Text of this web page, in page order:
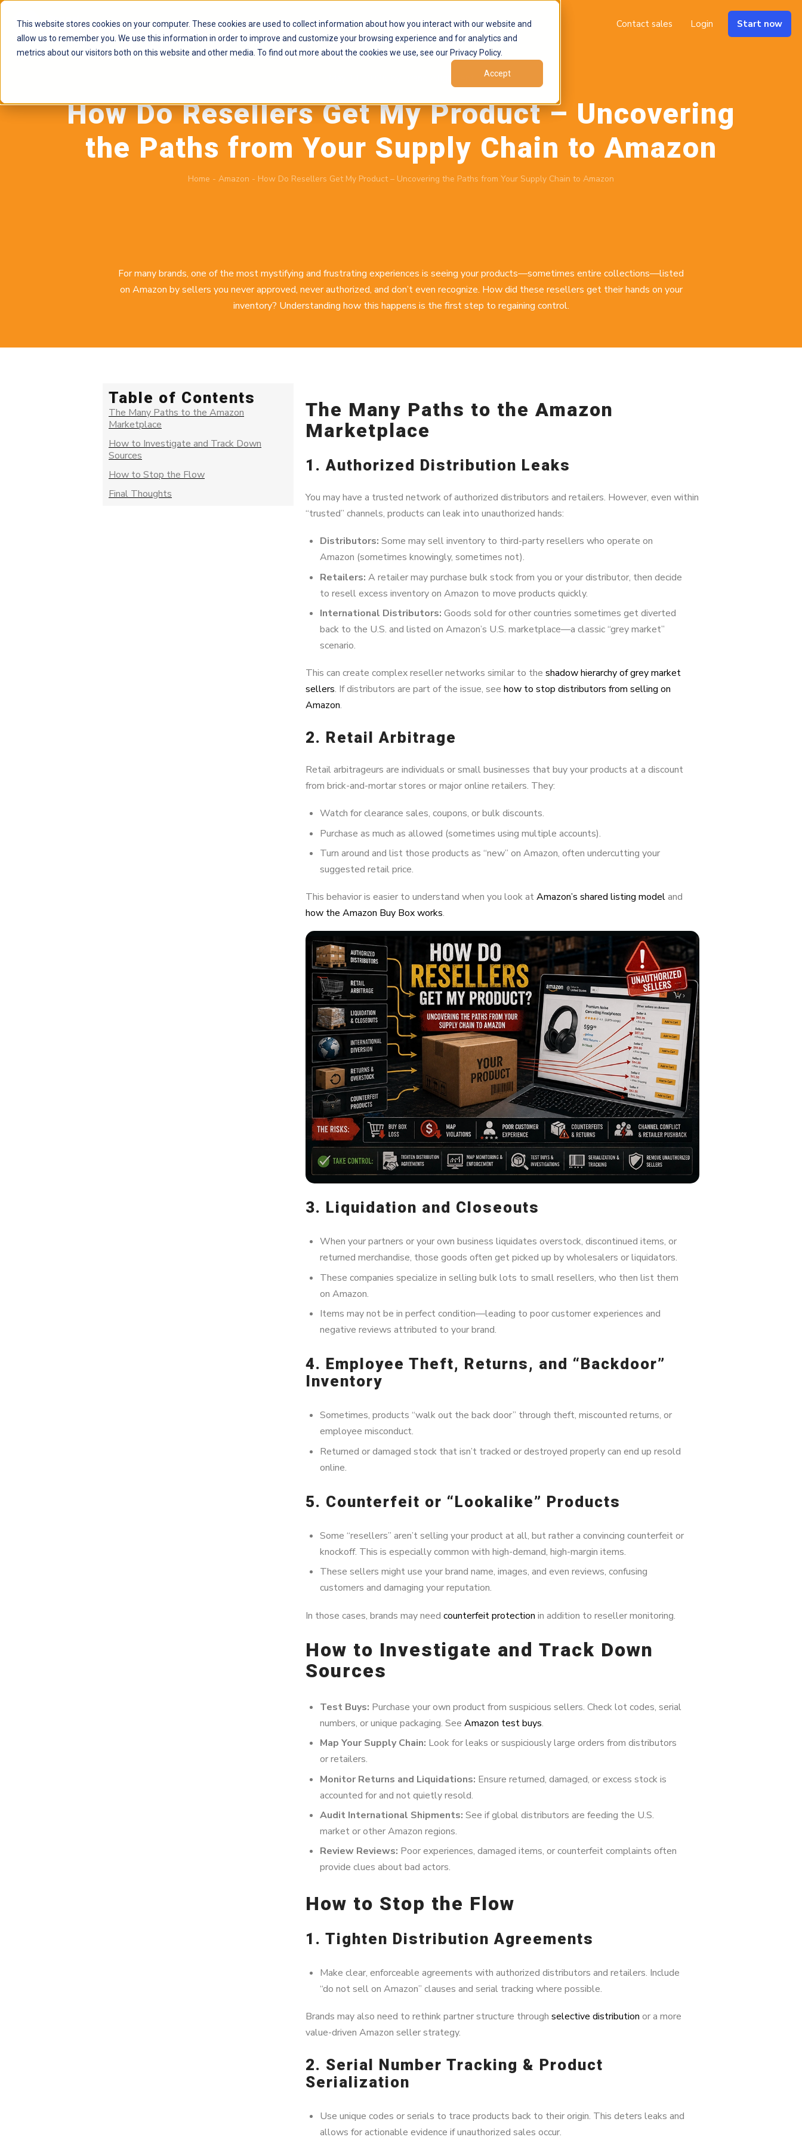
This website stores cookies on your computer. These cookies are used to collect information about how you interact with our website and
allow us to remember you. We use this information in order to improve and customize your browsing experience and for analytics and
metrics about our visitors both on this website and other media. To find out more about the cookies we use, see our Privacy Policy.
Accept
Products Marketplaces Resources Company Contact sales Login Start now
How Do Resellers Get My Product – Uncovering
the Paths from Your Supply Chain to Amazon
Home - Amazon - How Do Resellers Get My Product – Uncovering the Paths from Your Supply Chain to Amazon
For many brands, one of the most mystifying and frustrating experiences is seeing your products—sometimes entire collections—listed
on Amazon by sellers you never approved, never authorized, and don’t even recognize. How did these resellers get their hands on your
inventory? Understanding how this happens is the first step to regaining control.
Table of Contents
The Many Paths to the Amazon
Marketplace
How to Investigate and Track Down
Sources
How to Stop the Flow
Final Thoughts
The Many Paths to the Amazon
Marketplace
1. Authorized Distribution Leaks
You may have a trusted network of authorized distributors and retailers. However, even within
“trusted” channels, products can leak into unauthorized hands:
Distributors: Some may sell inventory to third-party resellers who operate on
Amazon (sometimes knowingly, sometimes not).
Retailers: A retailer may purchase bulk stock from you or your distributor, then decide
to resell excess inventory on Amazon to move products quickly.
International Distributors: Goods sold for other countries sometimes get diverted
back to the U.S. and listed on Amazon’s U.S. marketplace—a classic “grey market”
scenario.
This can create complex reseller networks similar to the shadow hierarchy of grey market
sellers. If distributors are part of the issue, see how to stop distributors from selling on
Amazon.
2. Retail Arbitrage
Retail arbitrageurs are individuals or small businesses that buy your products at a discount
from brick-and-mortar stores or major online retailers. They:
Watch for clearance sales, coupons, or bulk discounts.
Purchase as much as allowed (sometimes using multiple accounts).
Turn around and list those products as “new” on Amazon, often undercutting your
suggested retail price.
This behavior is easier to understand when you look atAmazon’s shared listing modeland
how the Amazon Buy Box works.
3. Liquidation and Closeouts
When your partners or your own business liquidates overstock, discontinued items, or
returned merchandise, those goods often get picked up by wholesalers or liquidators.
These companies specialize in selling bulk lots to small resellers, who then list them
on Amazon.
Items may not be in perfect condition—leading to poor customer experiences and
negative reviews attributed to your brand.
4. Employee Theft, Returns, and “Backdoor”
Inventory
Sometimes, products “walk out the back door” through theft, miscounted returns, or
employee misconduct.
Returned or damaged stock that isn’t tracked or destroyed properly can end up resold
online.
5. Counterfeit or “Lookalike” Products
Some “resellers” aren’t selling your product at all, but rather a convincing counterfeit or
knockoff. This is especially common with high-demand, high-margin items.
These sellers might use your brand name, images, and even reviews, confusing
customers and damaging your reputation.
In those cases, brands may need counterfeit protection in addition to reseller monitoring.
How to Investigate and Track Down
Sources
Test Buys: Purchase your own product from suspicious sellers. Check lot codes, serial
numbers, or unique packaging. See Amazon test buys.
Map Your Supply Chain: Look for leaks or suspiciously large orders from distributors
or retailers.
Monitor Returns and Liquidations: Ensure returned, damaged, or excess stock is
accounted for and not quietly resold.
Audit International Shipments: See if global distributors are feeding the U.S.
market or other Amazon regions.
Review Reviews: Poor experiences, damaged items, or counterfeit complaints often
provide clues about bad actors.
How to Stop the Flow
1. Tighten Distribution Agreements
Make clear, enforceable agreements with authorized distributors and retailers. Include
“do not sell on Amazon” clauses and serial tracking where possible.
Brands may also need to rethink partner structure through selective distribution or a more
value-driven Amazon seller strategy.
2. Serial Number Tracking & Product
Serialization
Use unique codes or serials to trace products back to their origin. This deters leaks and
allows for actionable evidence if unauthorized sales occur.